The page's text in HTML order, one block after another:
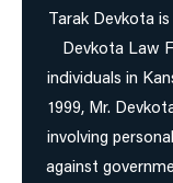
Tarak Devkota
Devkota Law
individuals in
1999, Mr.
involving
against